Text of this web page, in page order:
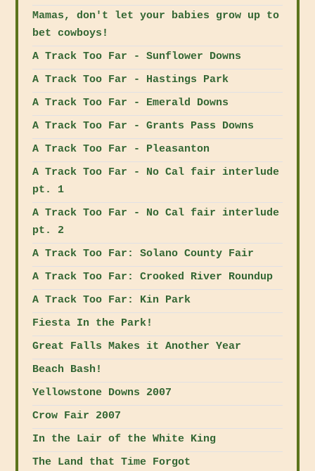
Mamas, don't let your babies grow up to
bet cowboys!
A Track Too Far - Sunflower Downs
A Track Too Far - Hastings Park
A Track Too Far - Emerald Downs
A Track Too Far - Grants Pass Downs
A Track Too Far - Pleasanton
A Track Too Far - No Cal fair interlude
pt. 1
A Track Too Far - No Cal fair interlude
pt. 2
A Track Too Far: Solano County Fair
A Track Too Far: Crooked River Roundup
A Track Too Far: Kin Park
Fiesta In the Park!
Great Falls Makes it Another Year
Beach Bash!
Yellowstone Downs 2007
Crow Fair 2007
In the Lair of the White King
The Land that Time Forgot